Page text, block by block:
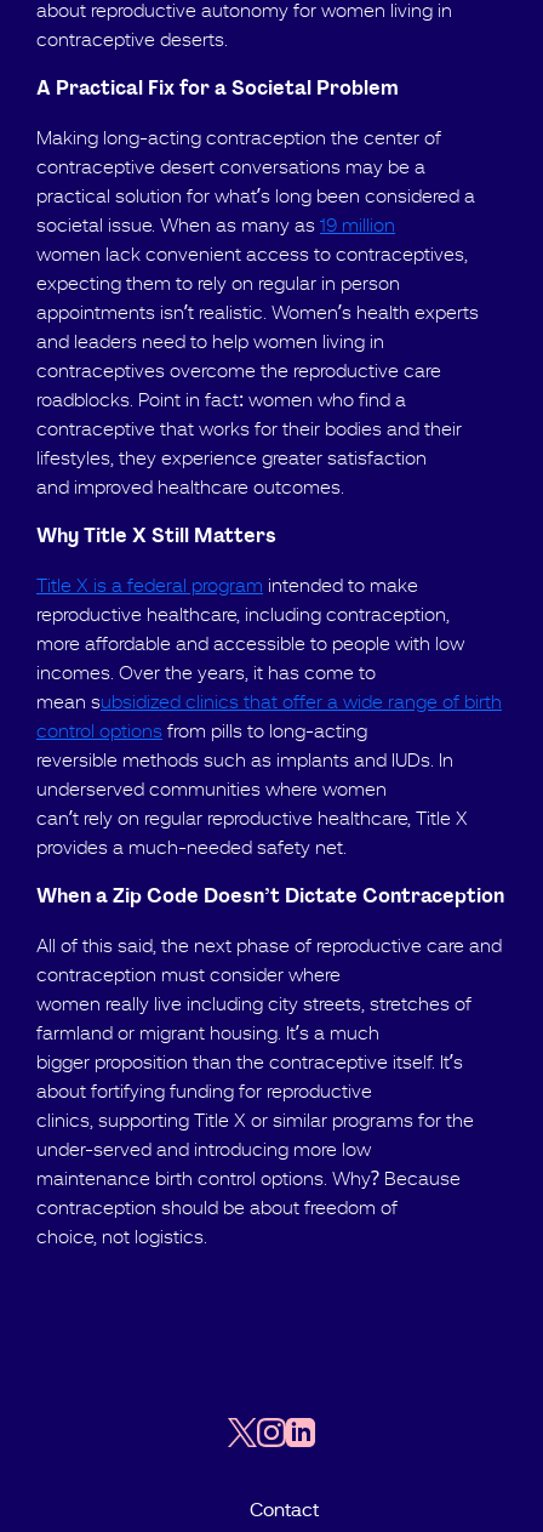
about reproductive autonomy for women living in
contraceptive deserts.
A Practical Fix for a Societal Problem
Making long-acting contraception the center of
contraceptive desert conversations may be a
practical solution for what’s long been considered a
societal issue. When as many as 19 million
women lack convenient access to contraceptives,
expecting them to rely on regular in person
appointments isn’t realistic. Women’s health experts
and leaders need to help women living in
contraceptives overcome the reproductive care
roadblocks. Point in fact: women who find a
contraceptive that works for their bodies and their
lifestyles, they experience greater satisfaction
and improved healthcare outcomes.
Why Title X Still Matters
Title X is a federal program intended to make
reproductive healthcare, including contraception,
more affordable and accessible to people with low
incomes. Over the years, it has come to
mean subsidized clinics that offer a wide range of birth
control options from pills to long-acting
reversible methods such as implants and IUDs. In
underserved communities where women
can’t rely on regular reproductive healthcare, Title X
provides a much-needed safety net.
When a Zip Code Doesn’t Dictate Contraception
All of this said, the next phase of reproductive care and
contraception must consider where
women really live including city streets, stretches of
farmland or migrant housing. It’s a much
bigger proposition than the contraceptive itself. It’s
about fortifying funding for reproductive
clinics, supporting Title X or similar programs for the
under-served and introducing more low
maintenance birth control options. Why? Because
contraception should be about freedom of
choice, not logistics.
Contact